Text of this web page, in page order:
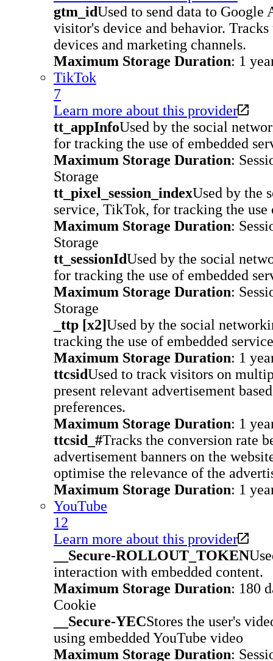
gtm_idUsed to send data to Google
visitor's device and behavior.
devices and marketing channels.
Maximum Storage Duration: 1
TikTok
7
Learn more about this provider
tt_appInfoUsed by the social
for tracking the use of embedded
Maximum Storage Duration:
Storage
tt_pixel_session_indexUsed by the
service, TikTok, for tracking the use
Maximum Storage Duration:
Storage
tt_sessionIdUsed by the social
for tracking the use of embedded
Maximum Storage Duration:
Storage
_ttp [x2]Used by the social
tracking the use of embedded
Maximum Storage Duration: 1
ttcsidUsed to track visitors on
present relevant advertisement
preferences.
Maximum Storage Duration: 1
ttcsid_#Tracks the conversion rate
advertisement banners on the
optimise the relevance of the
Maximum Storage Duration: 1
YouTube
12
Learn more about this provider
__Secure-ROLLOUT_TOKEN
interaction with embedded content.
Maximum Storage Duration: 180
Cookie
__Secure-YECStores the user's
using embedded YouTube video
Maximum Storage Duration: